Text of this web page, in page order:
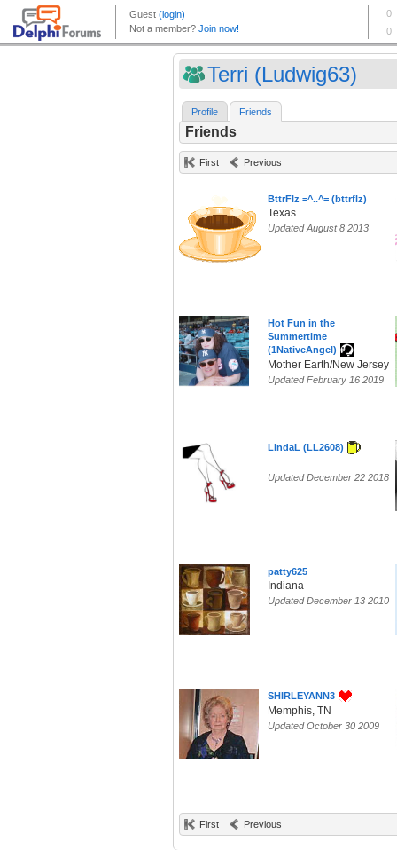
Terri (Ludwig63)
Profile Friends
Friends
First Previous
BttrFlz =^..^= (bttrflz)
Texas
Updated August 8 2013
Hot Fun in the
Summertime
(1NativeAngel)
Mother Earth/New Jersey
Updated February 16 2019
LindaL (LL2608)
Updated December 22 2018
patty625
Indiana
Updated December 13 2010
SHIRLEYANN3
Memphis, TN
Updated October 30 2009
First Previous